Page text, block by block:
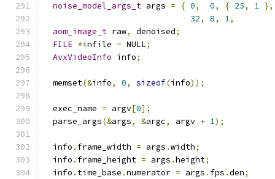
noise_model_args_t args = { 0, 0, { 25, 1 },
32, 8, 1,
aom_image_t raw, denoised;
FILE *infile = NULL;
AvxVideoInfo info;
  memset
(&info, 0, sizeof(info));
  exec_name
= argv[0];
  parse_args
(&args, &argc, argv + 1);
  info
. frame_width = args .width;
  info
. frame_height = args .height;
  info
. time_base .numerator = args . fps .den;